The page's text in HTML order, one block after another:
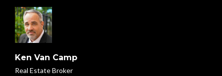
Ken Van Camp
Real Estate Broker